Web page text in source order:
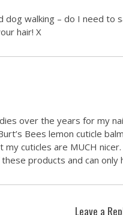
dog walking – do I need to
hair! X
over the years for my
Bees lemon cuticle
cuticles are MUCH nicer.
products and can only
Leave a